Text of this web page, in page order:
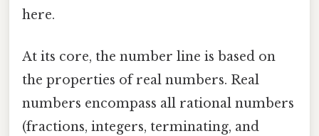
here.
At its core, the number line is based on
the properties of real numbers. Real
numbers encompass all rational numbers
(fractions, integers, terminating, and